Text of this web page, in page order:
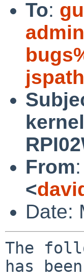
To:
From:
<
Date:
The
has